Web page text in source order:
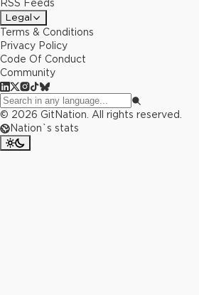
RSS Feeds
Legal
Terms & Conditions
Privacy Policy
Code Of Conduct
Community
© 2026 GitNation. All rights reserved.
Nation`s stats